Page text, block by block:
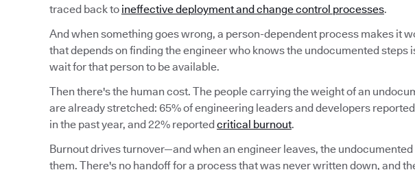
traced back to ineffective deployment and change control processes.
And when something goes wrong, a person-dependent process makes it
that depends on finding the engineer who knows the undocumented steps
wait for that person to be available.
Then there's the human cost. The people carrying the weight of an
are already stretched: 65% of engineering leaders and developers
in the past year, and 22% reportedcritical burnout.
Burnout drives turnover—and when an engineer leaves, the
them. There's no handoff for a process that was never written down, and